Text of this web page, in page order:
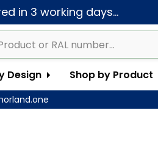
in 3 working days...
Design Shop by Product